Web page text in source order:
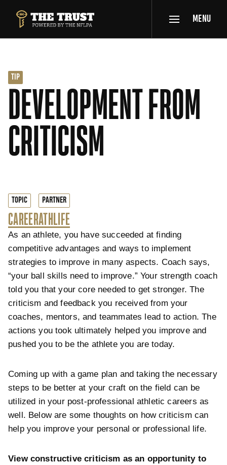
THE TRUST POWERED BY NFLPA
MENU
TIP
DEVELOPMENT FROM
CRITICISM
TOPIC
CAREER
PARTNER
ATHLIFE
As an athlete, you have succeeded at finding
competitive advantages and ways to implement
strategies to improve in many aspects. Coach says,
“your ball skills need to improve.” Your strength coach
told you that your core needed to get stronger. The
criticism and feedback you received from your
coaches, mentors, and teammates lead to action. The
actions you took ultimately helped you improve and
pushed you to be the athlete you are today.
Coming up with a game plan and taking the necessary
steps to be better at your craft on the field can be
utilized in your post-professional athletic careers as
well. Below are some thoughts on how criticism can
help you improve your personal or professional life.
View constructive criticism as an opportunity to